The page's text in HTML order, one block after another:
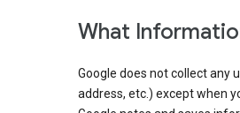
What
Google does not collect any
address, etc.) except when